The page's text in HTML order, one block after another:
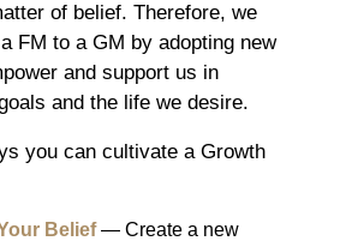
of belief. Therefore, we
FM to a GM by adopting new
and support us in
and the life we desire.
you can cultivate a Growth
Belief― Create a new